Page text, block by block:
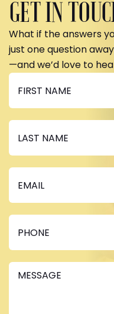
GET IN
What if the answers
just one question
—and we’d love to